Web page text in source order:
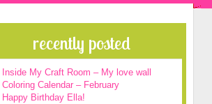
recently posted
Inside My Craft Room – My love wall
Coloring Calendar – February
Happy Birthday Ella!